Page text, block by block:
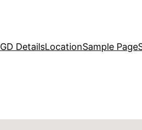
GD DetailsLocationSample Page